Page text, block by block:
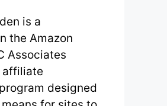
is a
the Amazon
Associates
affiliate
designed